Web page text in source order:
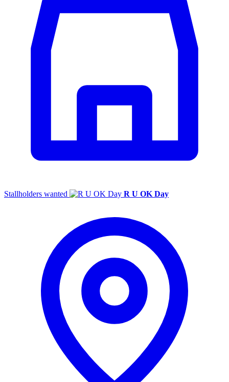
Stallholders wanted R U OK Day